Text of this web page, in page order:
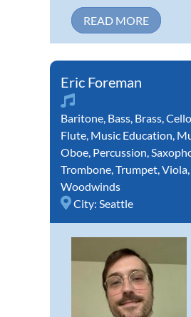
READ MORE
Eric Foreman
Baritone, Bass, Brass,Cello
Flute, Music Education,
Oboe, Percussion,
Trombone,Trumpet,Viola,
Woodwinds
City: Seattle